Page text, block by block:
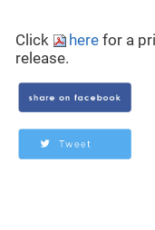
Click here for a
release.